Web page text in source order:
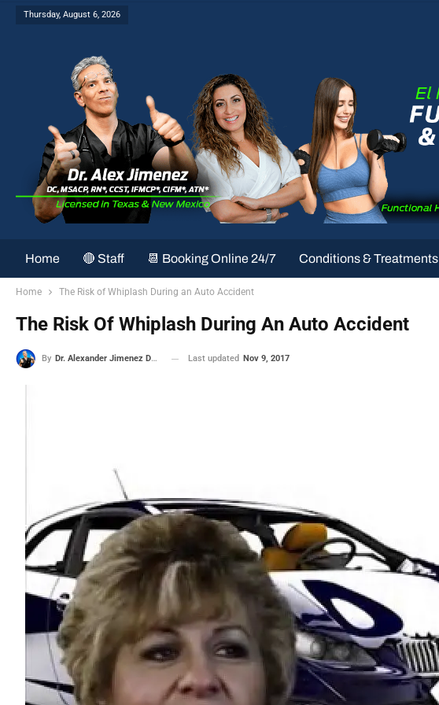
Thursday, August 6, 2026
Home 🔴 Staff 📆 Booking Online 24/7 Conditions & Treatments
Home The Risk of Whiplash During an Auto Accident
The Risk Of Whiplash During An Auto Accident
By Dr. Alexander Jimenez DC, APRN, FNP-BC, CFMP, IFMCP Last updated Nov 9, 2017